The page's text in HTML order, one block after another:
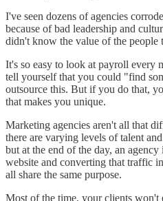
I've seen dozens of agencies
because of bad leadership and
didn't know the value of the people
It's so easy to look at payroll every
tell yourself that you could "find
outsource this. But if you do that,
that makes you unique.
Marketing agencies aren't all that
there are varying levels of talent
but at the end of the day, an
website and converting that traffic
all share the same purpose.
Most of the time, your clients won't